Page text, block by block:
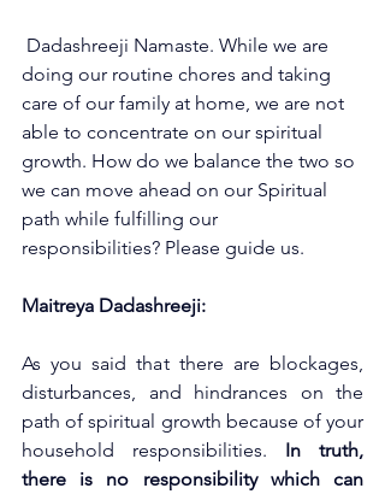
Dadashreeji Namaste. While we are
doing our routine chores and taking
care of our family at home, we are not
able to concentrate on our spiritual
growth. How do we balance the two so
we can move ahead on our Spiritual
path while fulfilling our
responsibilities? Please guide us.
Maitreya Dadashreeji:
As you said that there are blockages,
disturbances, and hindrances on the
path of spiritual growth because of your
household responsibilities. In truth,
there is no responsibility which can